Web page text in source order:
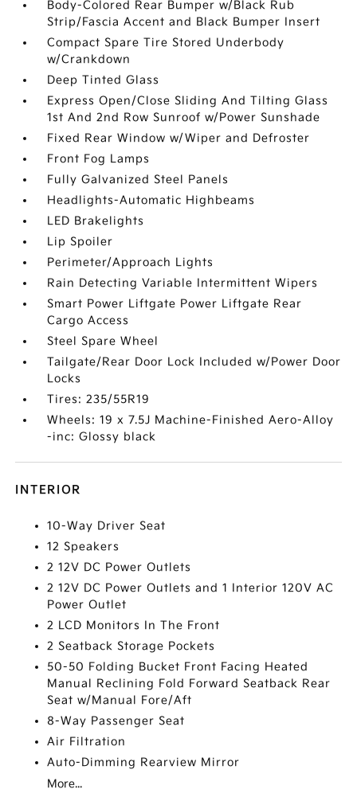
Body-Colored Rear Bumper w/Black Rub
Strip/Fascia Accent and Black Bumper Insert
Compact Spare Tire Stored Underbody
w/Crankdown
Deep Tinted Glass
Express Open/Close Sliding And Tilting Glass
1st And 2nd Row Sunroof w/Power Sunshade
Fixed Rear Window w/Wiper and Defroster
Front Fog Lamps
Fully Galvanized Steel Panels
Headlights-Automatic Highbeams
LED Brakelights
Lip Spoiler
Perimeter/Approach Lights
Rain Detecting Variable Intermittent Wipers
Smart Power Liftgate Power Liftgate Rear
Cargo Access
Steel Spare Wheel
Tailgate/Rear Door Lock Included w/Power Door
Locks
Tires: 235/55R19
Wheels: 19 x 7.5J Machine-Finished Aero-Alloy
-inc: Glossy black
INTERIOR
10-Way Driver Seat
12 Speakers
2 12V DC Power Outlets
2 12V DC Power Outlets and 1 Interior 120V AC
Power Outlet
2 LCD Monitors In The Front
2 Seatback Storage Pockets
50-50 Folding Bucket Front Facing Heated
Manual Reclining Fold Forward Seatback Rear
Seat w/Manual Fore/Aft
8-Way Passenger Seat
Air Filtration
Auto-Dimming Rearview Mirror
More...